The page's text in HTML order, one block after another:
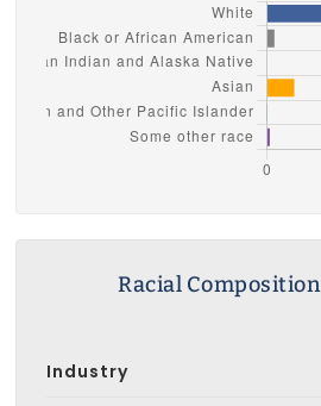
Racial
Industry